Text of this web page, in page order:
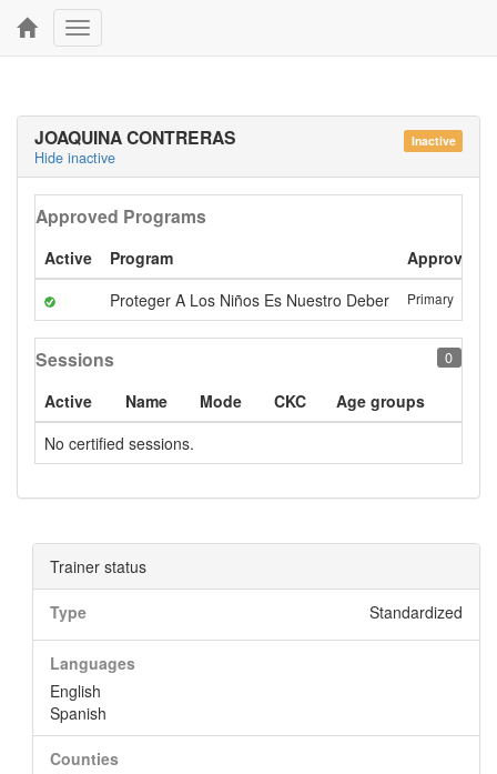
Toggle
navigation
Inactive
JOAQUINA CONTRERAS
Hide inactive
Approved Programs
Active Program Approval
Proteger A Los Niños Es Nuestro Deber
Primary
Sessions 0
Active Name Mode CKC
Age groups
No certified sessions.
Trainer status
Type Standardized
Languages
English
Spanish
Counties